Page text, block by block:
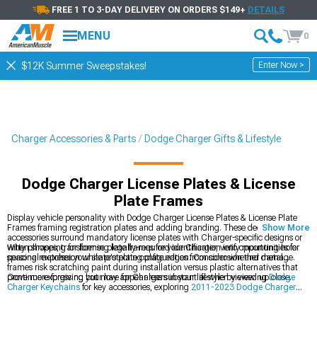
FREE 1 TO 3-DAY DELIVERY ON ORDERS $149+ DETAILS
MENU 0
$12K Summer Sweepstakes! Enter Now >
Charger Accessories & Parts Dodge Charger Gifts & Lifestyle
Dodge Charger License Plates & License
Plate Frames
Display vehicle personality with Dodge Charger License Plates & License Plate
Frames framing registration plates and adding branding. These decorative
accessories surround mandatory license plates with Charger-specific designs or
witty phrases, transforming legally-required identification into opportunities for
personal expression while protecting plate edges from corrosion and damage.
When shopping for license plate frames for your Charger, verify mounting hole
spacing matches your state's plate configuration. Consider whether metal
frames risk scratching paint during installation versus plastic alternatives that
prove more forgiving but may appear less substantial when viewed up close.
Continue expressing your love for Chargers in your lifestyle by viewingDodge
Charger Keychains for key accessories, exploring 2011-2023 Dodge Charger
Show More